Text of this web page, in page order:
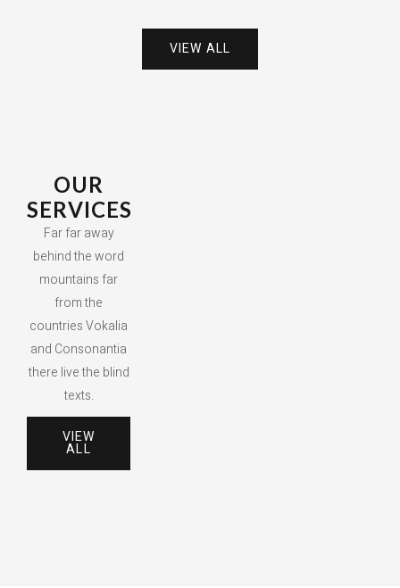
VIEW ALL
OUR
SERVICES
Far far away
behind the word
mountains far
from the
countries Vokalia
and Consonantia
there live the blind
texts.
VIEW
ALL